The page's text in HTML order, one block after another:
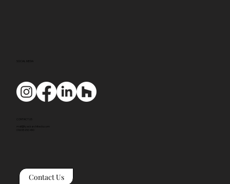
CONTACT US
mail@tyackarchitects.com
01608 650 490
Contact Us